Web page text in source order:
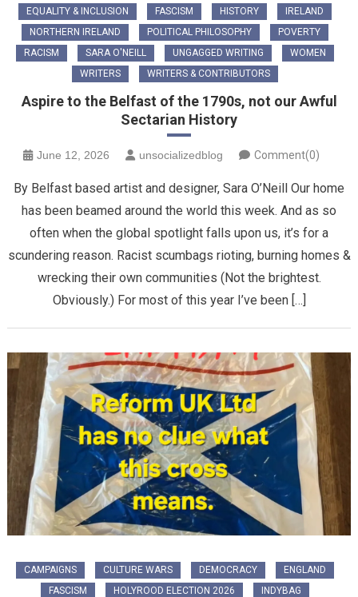
EQUALITY & INCLUSION
FASCISM HISTORY
IRELAND
NORTHERN IRELAND
POLITICAL PHILOSOPHY
POVERTY
RACISM
SARA O'NEILL UNGAGGED WRITING
WOMEN
WRITERS
WRITERS & CONTRIBUTORS
Aspire to the Belfast of the 1790s, not our Awful
Sectarian History
June 12, 2026 unsocializedblog Comment(0)
By Belfast based artist and designer, Sara O’Neill Our home
has been beamed around the world this week. And as so
often when the global spotlight falls upon us, it’s for a
scundering reason. Racist scumbags rioting, burning homes &
wrecking their own communities (Not the brightest.
Obviously.) For most of this year I’ve been […]
CAMPAIGNS CULTURE WARS DEMOCRACY
ENGLAND
FASCISM
HOLYROOD ELECTION 2026
INDYBAG